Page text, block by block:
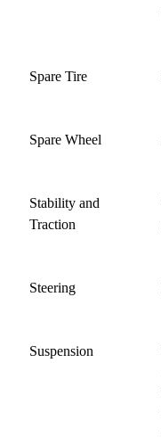
Spare Tire
Spare Wheel
Stability and
Traction
Steering
Suspension